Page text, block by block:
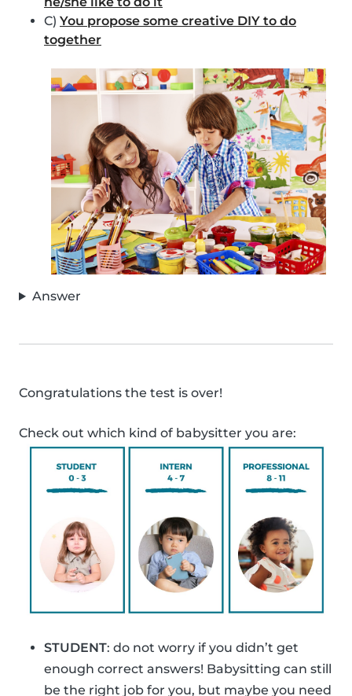
C) You propose some creative DIY to do
together
Answer
Congratulations the test is over!
Check out which kind of babysitter you are:
STUDENT: do not worry if you didn’t get
enough correct answers! Babysitting can still
be the right job for you, but maybe you need